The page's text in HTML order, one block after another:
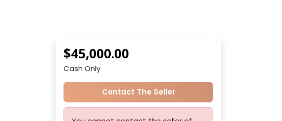
$45,000.00
Cash Only
Contact The Seller